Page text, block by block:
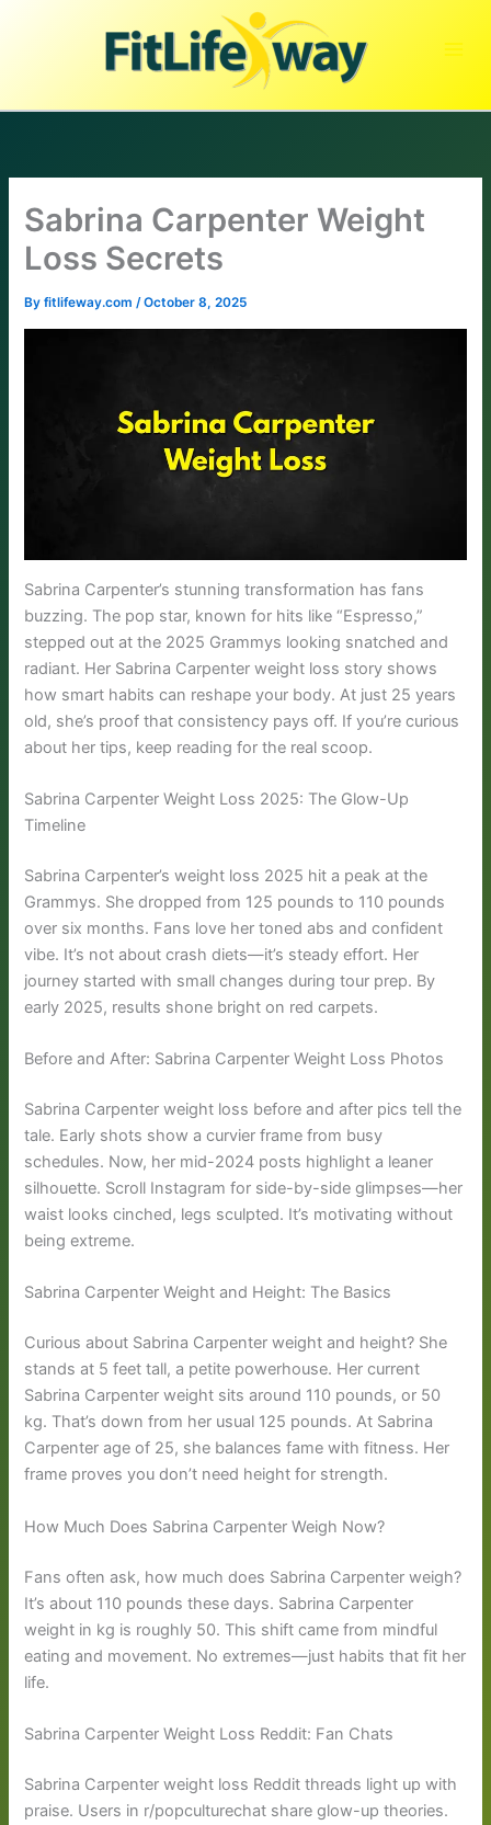
Sabrina Carpenter Weight
Loss Secrets
Byfitlifeway.com/October 8, 2025
Sabrina Carpenter’s stunning transformation has fans
buzzing. The pop star, known for hits like “Espresso,”
stepped out at the 2025 Grammys looking snatched and
radiant. Her Sabrina Carpenter weight loss story shows
how smart habits can reshape your body. At just 25 years
old, she’s proof that consistency pays off. If you’re curious
about her tips, keep reading for the real scoop.
Sabrina Carpenter Weight Loss 2025: The Glow-Up
Timeline
Sabrina Carpenter’s weight loss 2025 hit a peak at the
Grammys. She dropped from 125 pounds to 110 pounds
over six months. Fans love her toned abs and confident
vibe. It’s not about crash diets—it’s steady effort. Her
journey started with small changes during tour prep. By
early 2025, results shone bright on red carpets.
Before and After: Sabrina Carpenter Weight Loss Photos
Sabrina Carpenter weight loss before and after pics tell the
tale. Early shots show a curvier frame from busy
schedules. Now, her mid-2024 posts highlight a leaner
silhouette. Scroll Instagram for side-by-side glimpses—her
waist looks cinched, legs sculpted. It’s motivating without
being extreme.
Sabrina Carpenter Weight and Height: The Basics
Curious about Sabrina Carpenter weight and height? She
stands at 5 feet tall, a petite powerhouse. Her current
Sabrina Carpenter weight sits around 110 pounds, or 50
kg. That’s down from her usual 125 pounds. At Sabrina
Carpenter age of 25, she balances fame with fitness. Her
frame proves you don’t need height for strength.
How Much Does Sabrina Carpenter Weigh Now?
Fans often ask, how much does Sabrina Carpenter weigh?
It’s about 110 pounds these days. Sabrina Carpenter
weight in kg is roughly 50. This shift came from mindful
eating and movement. No extremes—just habits that fit her
life.
Sabrina Carpenter Weight Loss Reddit: Fan Chats
Sabrina Carpenter weight loss Reddit threads light up with
praise. Users in r/popculturechat share glow-up theories.